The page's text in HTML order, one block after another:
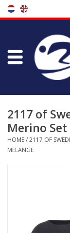
Store
Bootfitting
Maintenance
Log in Skinext
2117 of
Merino
HOME/2117 OF
MELANGE